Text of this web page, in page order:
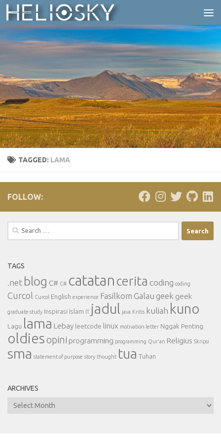
Skip to content
TAGGED: LAMA
FOLLOW:
Search
for:
TAGS
.net blog C# C# catatan cerita coding coding
Curcol Curcol English experience Fasilkom Galau geek geek
graduate study Inspirasi Islam IT jadul java Kritis kuliah kuno
Lagu lama Lebay leetcode linux motivation letter Nggak Penting
oldiesopini programming programming Qur'an Religius Skripsi
sma statement of purpose story thought tua Tuhan
ARCHIVES
Archives